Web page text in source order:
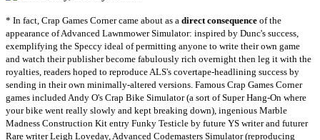
* In fact, Crap Games Corner came about as a direct consequence of the
appearance of Advanced Lawnmower Simulator: inspired by Dunc's success,
exemplifying the Speccy ideal of permitting anyone to write their own game
and watch their publisher become fabulously rich overnight then leg it with the
royalties, readers hoped to reproduce ALS's covertape-headlining success by
sending in their own minimally-altered versions. Famous Crap Games Corner
games included Andy O's Crap Bike Simulator (a sort of Super Hang-On where
your bike went really slowly and kept breaking down), ingenious Marble
Madness Construction Kit entry Funky Testicle by future YS writer and futurer
Rare writer Leigh Loveday, Advanced Codemasters Simulator (reproducing